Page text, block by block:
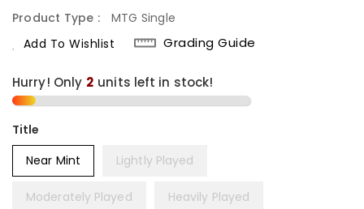
Product Type :
MTG Single
Add To Wishlist
Grading Guide
Hurry! Only 2 units left in stock!
Title
Near Mint
Lightly Played
Moderately Played Heavily Played